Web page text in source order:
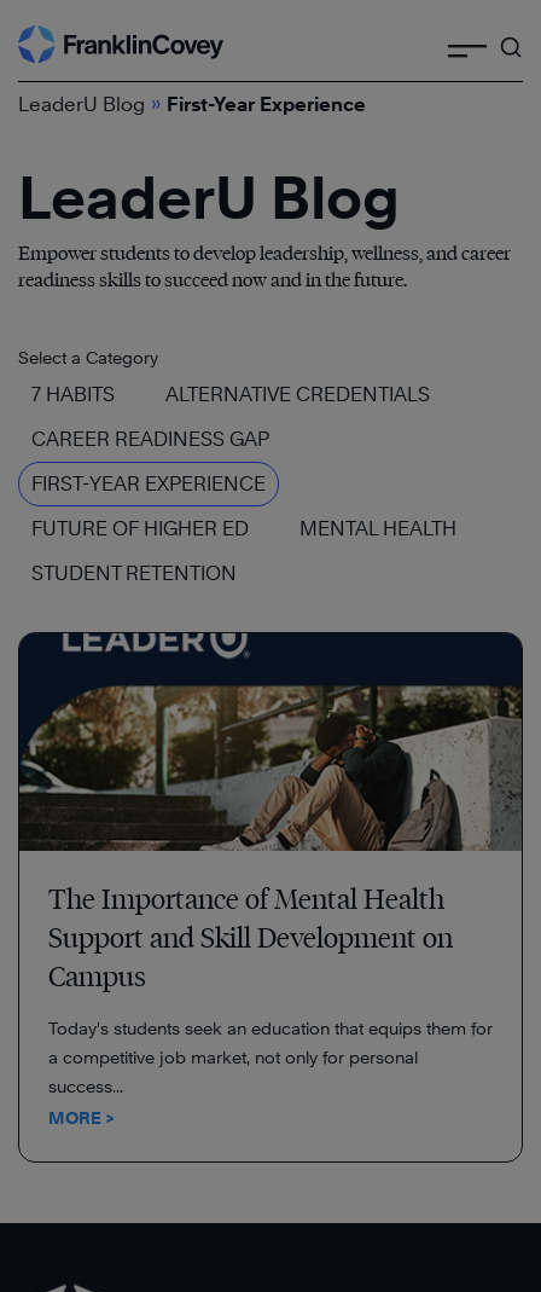
Skip
to
content
LeaderU Blog » First-Year Experience
LeaderU Blog
Empower students to develop leadership, wellness, and career
readiness skills to succeed now and in the future.
Select a Category
7 HABITS
ALTERNATIVE CREDENTIALS
CAREER READINESS GAP
FIRST-YEAR EXPERIENCE
FUTURE OF HIGHER ED
MENTAL HEALTH
STUDENT RETENTION
The Importance of Mental Health
Support and Skill Development on
Campus
Today's students seek an education that equips them for
a competitive job market, not only for personal
success...
MORE >